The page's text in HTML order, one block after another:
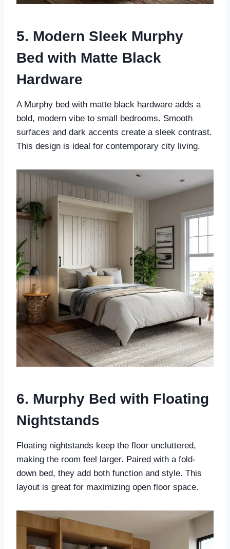
5. Modern Sleek Murphy
Bed with Matte Black
Hardware
A Murphy bed with matte black hardware adds a
bold, modern vibe to small bedrooms. Smooth
surfaces and dark accents create a sleek contrast.
This design is ideal for contemporary city living.
6. Murphy Bed with Floating
Nightstands
Floating nightstands keep the floor uncluttered,
making the room feel larger. Paired with a fold-
down bed, they add both function and style. This
layout is great for maximizing open floor space.